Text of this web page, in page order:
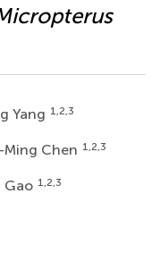
Yang 1,2,3
Ming Chen 1,2,3
Gao 1,2,3